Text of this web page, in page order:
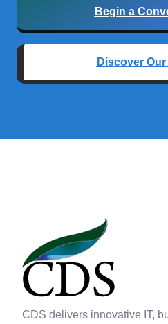
Begin a
Discover
CDS delivers innovative IT,